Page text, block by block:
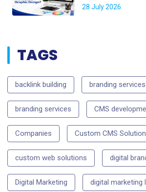
28 July 2026
TAGS
backlink building branding services
branding services CMS
Companies Custom CMS
custom web solutions digital
Digital Marketing digital marketing